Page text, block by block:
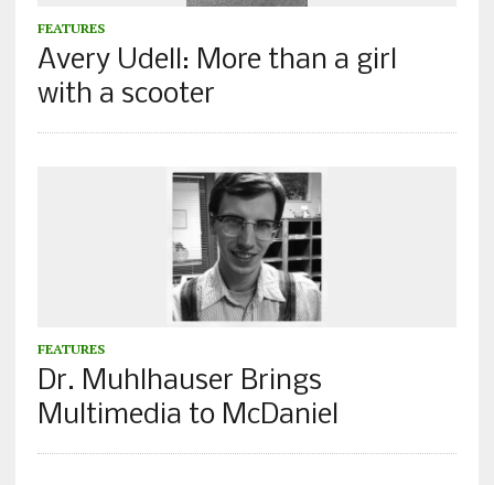
FEATURES
Avery Udell: More than a girl
with a scooter
FEATURES
Dr. Muhlhauser Brings
Multimedia to McDaniel